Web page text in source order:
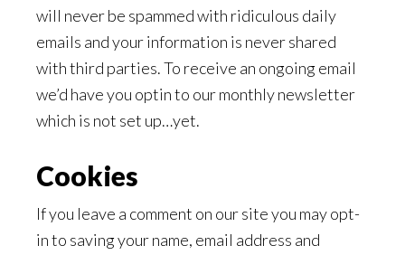
will never be spammed with ridiculous daily
emails and your information is never shared
with third parties. To receive an ongoing email
we’d have you optin to our monthly newsletter
which is not set up…yet.
Cookies
If you leave a comment on our site you may opt-
in to saving your name, email address and